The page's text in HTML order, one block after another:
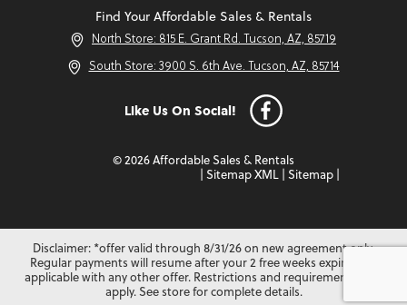
Find Your Affordable Sales & Rentals
North Store: 815 E. Grant Rd. Tucson, AZ, 85719
South Store: 3900 S. 6th Ave. Tucson, AZ, 85714
Like Us On Social!
© 2026 Affordable Sales & Rentals
Sitemap XML Sitemap
Disclaimer: *offer valid through 8/31/26 on new agreement only.
Regular payments will resume after your 2 free weeks expire. Not
applicable with any other offer. Restrictions and requirements may
apply. See store for complete details.